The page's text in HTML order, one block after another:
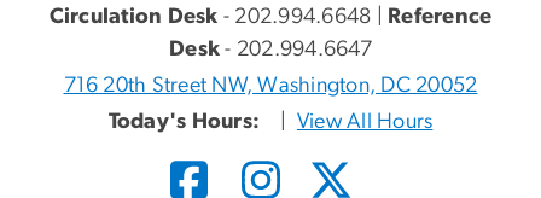
Circulation Desk - 202.994.6648 |
Reference
Desk - 202.994.6647
716 20th Street NW, Washington, DC 20052
Today's Hours:
View All Hours